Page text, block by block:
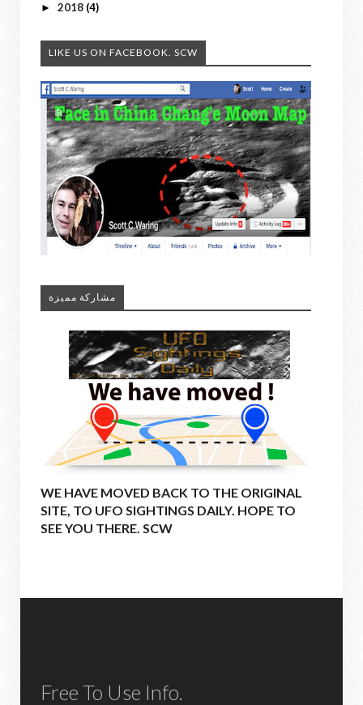
► 2018 (4)
LIKE US ON FACEBOOK. SCW
مشاركة مميزة
WE HAVE MOVED BACK TO THE ORIGINAL
SITE, TO UFO SIGHTINGS DAILY. HOPE TO
SEE YOU THERE. SCW
Free To Use Info.